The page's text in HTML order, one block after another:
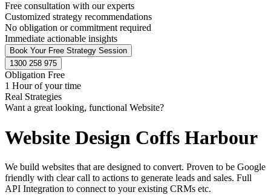
Free consultation with our experts
Customized strategy recommendations
No obligation or commitment required
Immediate actionable insights
Book Your Free Strategy Session
1300 258 975
Obligation Free
1 Hour of your time
Real Strategies
Want a great looking, functional Website?
Website Design Coffs Harbour
We build websites that are designed to convert. Proven to be Google
friendly with clear call to actions to generate leads and sales. Full
API Integration to connect to your existing CRMs etc.